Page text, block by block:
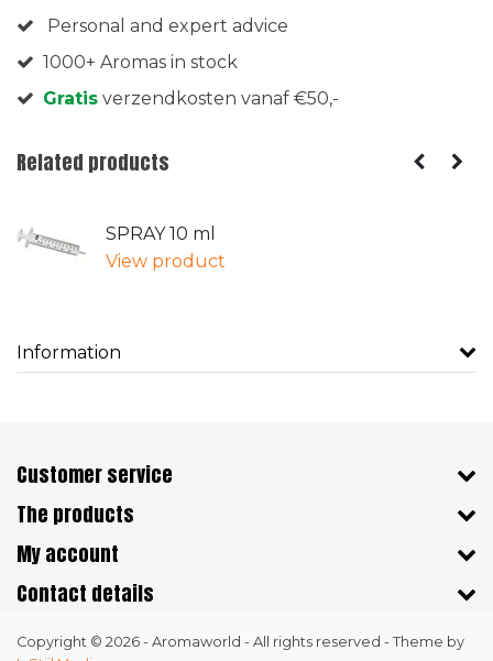
Personal and expert advice
1000+ Aromas in stock
Gratis verzendkosten vanaf €50,-
Related products
SPRAY 10 ml
View product
Information
Customer service
The products
My account
Contact details
Copyright © 2026 - Aromaworld - All rights reserved - Theme by